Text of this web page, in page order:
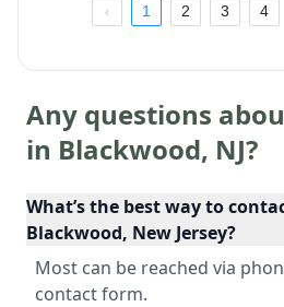
1 2 3 4
Any questions
in Blackwood, NJ?
What’s the best way to
Blackwood, New Jersey?
Most can be reached via
contact form.